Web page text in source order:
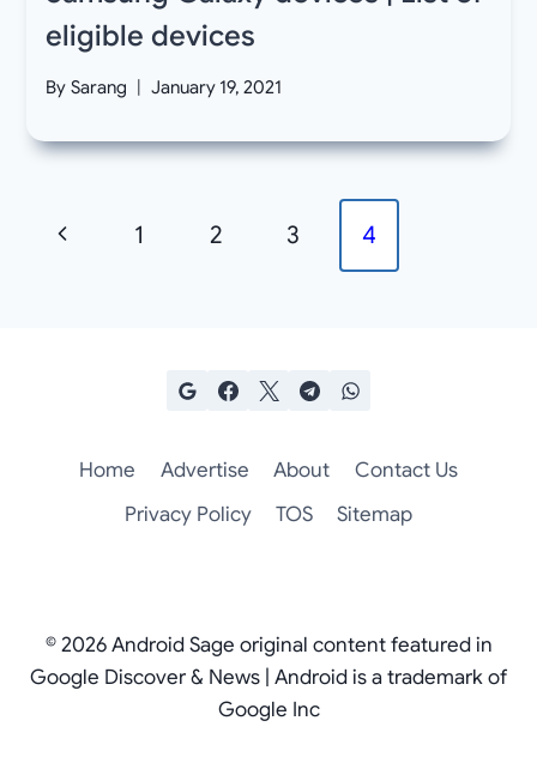
eligible devices
By Sarang January 19, 2021
Previous1 2 3 4
Home Advertise About
Contact Us
Privacy Policy
TOS Sitemap
© 2026 Android Sage original content featured in
Google Discover & News | Android is a trademark of
Google Inc